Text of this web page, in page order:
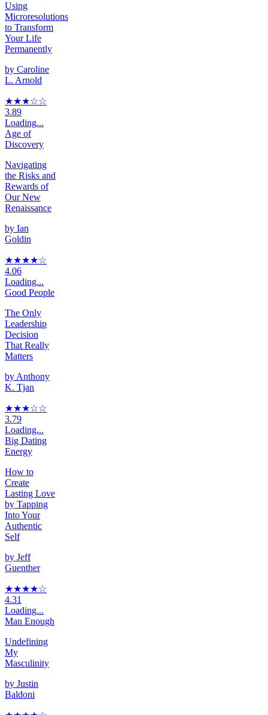
Using
Microresolutions
to Transform
Your Life
Permanently
by Caroline
L. Arnold
★★★☆☆
3.89
Loading...
Age of
Discovery
Navigating
the Risks and
Rewards of
Our New
Renaissance
by Ian
Goldin
★★★★☆
4.06
Loading...
Good People
The Only
Leadership
Decision
That Really
Matters
by Anthony
K. Tjan
★★★☆☆
3.79
Loading...
Big Dating
Energy
How to
Create
Lasting Love
by Tapping
Into Your
Authentic
Self
by Jeff
Guenther
★★★★☆
4.31
Loading...
Man Enough
Undefining
My
Masculinity
by Justin
Baldoni